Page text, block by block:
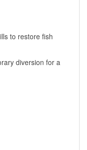
to restore fish
diversion for a